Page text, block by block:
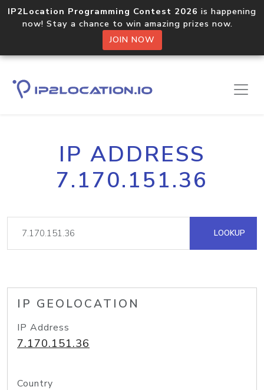
IP2Location Programming Contest 2026 is happening
now! Stay a chance to win amazing prizes now.
JOIN NOW
IP ADDRESS
7.170.151.36
LOOKUP
IP GEOLOCATION
IP Address
7.170.151.36
Country